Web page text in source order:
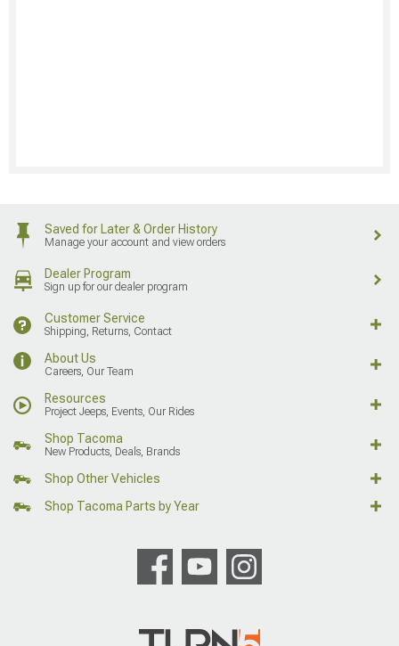
Saved for Later & Order History
Manage your account and view orders
Dealer Program
Sign up for our dealer program
Customer Service
Shipping, Returns, Contact
About Us
Careers, Our Team
Resources
Project Jeeps, Events, Our Rides
Shop Tacoma
New Products, Deals, Brands
Shop Other Vehicles
Shop Tacoma Parts by Year